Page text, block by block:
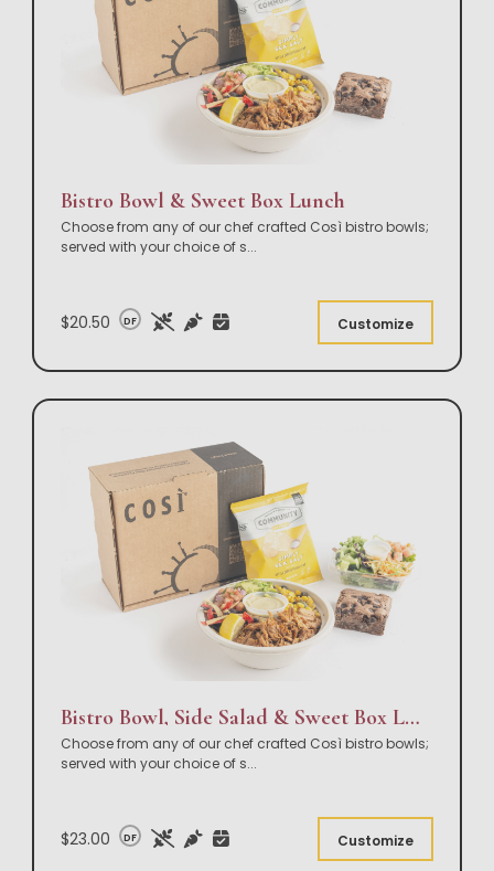
Bistro Bowl & Sweet Box Lunch
Choose from any of our chef crafted Così bistro bowls;
served with your choice of s...
$20.50 DF Customize
Bistro Bowl, Side Salad & Sweet Box Lunch
Choose from any of our chef crafted Così bistro bowls;
served with your choice of s...
$23.00 DF Customize